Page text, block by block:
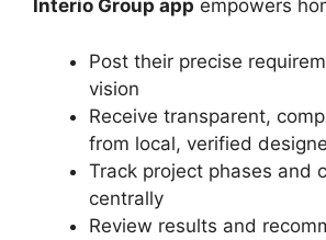
Interio Group app empowers
Post their precise
vision
Receive transparent,
from local, verified
Track project phases and
centrally
Review results and